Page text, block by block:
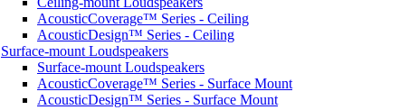
AcousticCoverage™ Series - Ceiling
AcousticDesign™ Series - Ceiling
Surface-mount Loudspeakers
Surface-mount Loudspeakers
AcousticCoverage™ Series - Surface Mount
AcousticDesign™ Series - Surface Mount